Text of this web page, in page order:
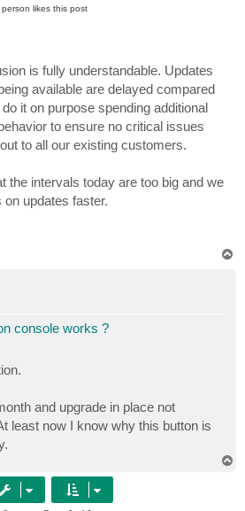
person likesthis post
is fully understandable. Updates
available are delayed compared
it on purpose spending additional
to ensure no critical issues
to all our existing customers.
the intervals today are too big and we
updates faster.
console works ?
and upgrade in place not
least now I know why this button is